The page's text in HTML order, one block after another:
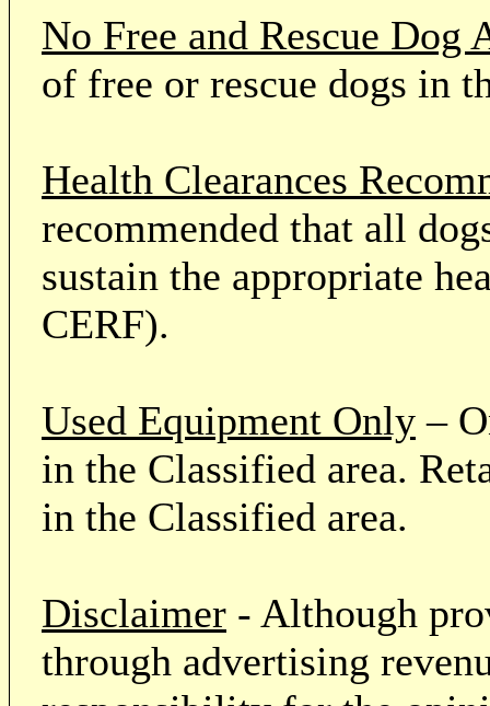
No Free and Rescue Dog
of free or rescue dogs in
Health Clearances
recommended that all
sustain the appropriate
CERF).
Used Equipment Only –
in the Classified area.
in the Classified area.
Disclaimer - Although
through advertising